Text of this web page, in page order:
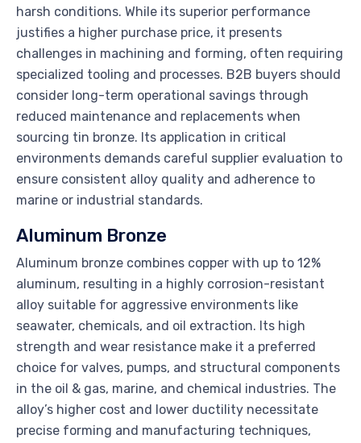
harsh conditions. While its superior performance
justifies a higher purchase price, it presents
challenges in machining and forming, often requiring
specialized tooling and processes. B2B buyers should
consider long-term operational savings through
reduced maintenance and replacements when
sourcing tin bronze. Its application in critical
environments demands careful supplier evaluation to
ensure consistent alloy quality and adherence to
marine or industrial standards.
Aluminum Bronze
Aluminum bronze combines copper with up to 12%
aluminum, resulting in a highly corrosion-resistant
alloy suitable for aggressive environments like
seawater, chemicals, and oil extraction. Its high
strength and wear resistance make it a preferred
choice for valves, pumps, and structural components
in the oil & gas, marine, and chemical industries. The
alloy’s higher cost and lower ductility necessitate
precise forming and manufacturing techniques,